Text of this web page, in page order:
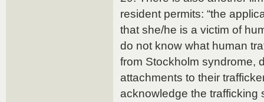
resident permits: “the
that she/he is a victim of
do not know what human
from Stockholm syndrome,
attachments to their
acknowledge the trafficking